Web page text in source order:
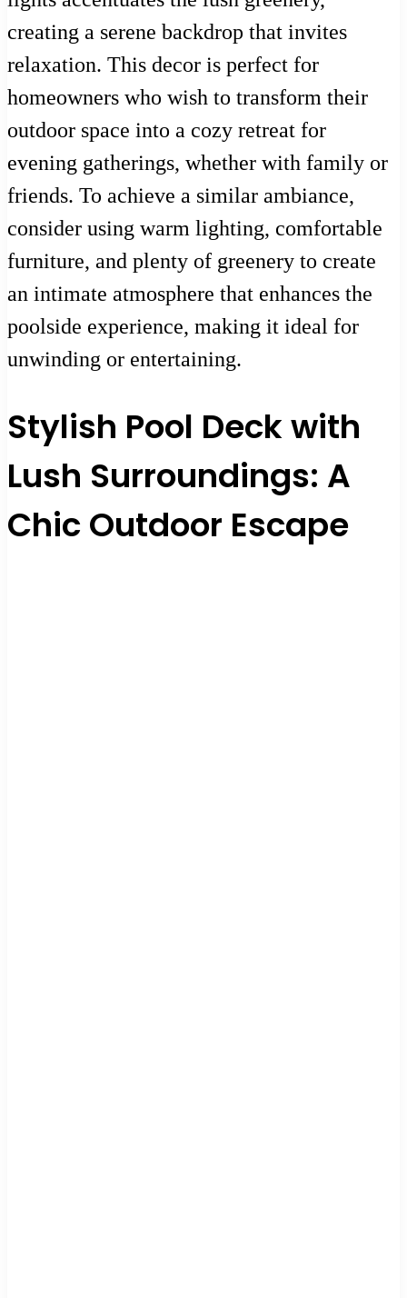
creating a serene backdrop that invites
relaxation. This decor is perfect for
homeowners who wish to transform their
outdoor space into a cozy retreat for
evening gatherings, whether with family or
friends. To achieve a similar ambiance,
consider using warm lighting, comfortable
furniture, and plenty of greenery to create
an intimate atmosphere that enhances the
poolside experience, making it ideal for
unwinding or entertaining.
Stylish Pool Deck with
Lush Surroundings: A
Chic Outdoor Escape